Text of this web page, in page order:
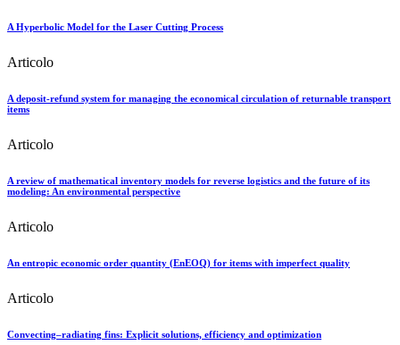
A Hyperbolic Model for the Laser Cutting Process
Articolo
A deposit-refund system for managing the economical circulation of returnable transport
items
Articolo
A review of mathematical inventory models for reverse logistics and the future of its
modeling: An environmental perspective
Articolo
An entropic economic order quantity (EnEOQ) for items with imperfect quality
Articolo
Convecting–radiating fins: Explicit solutions, efficiency and optimization